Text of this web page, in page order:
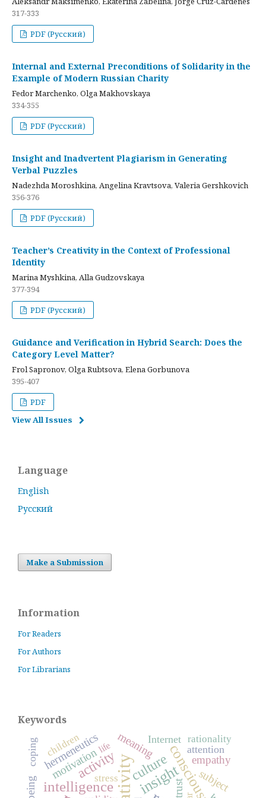
317-333
PDF (Русский)
Internal and External Preconditions of Solidarity in the
Example of Modern Russian Charity
Fedor Marchenko, Olga Makhovskaya
334-355
PDF (Русский)
Insight and Inadvertent Plagiarism in Generating
Verbal Puzzles
Nadezhda Moroshkina, Angelina Kravtsova, Valeria Gershkovich
356-376
PDF (Русский)
Teacher’s Creativity in the Context of Professional
Identity
Marina Myshkina, Alla Gudzovskaya
377-394
PDF (Русский)
Guidance and Verification in Hybrid Search: Does the
Category Level Matter?
Frol Sapronov, Olga Rubtsova, Elena Gorbunova
395-407
PDF
View All Issues
Language
English
Русский
Make a Submission
Information
For Readers
For Authors
For Librarians
Keywords
insight
intelligence
culture
activity
motivation empathy
hermeneutics
trust
meaning
subject
attention
coping Internet
stress
rationality
children life